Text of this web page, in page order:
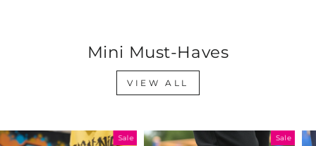
Mini Must-Haves
VIEW ALL
Sale Sale